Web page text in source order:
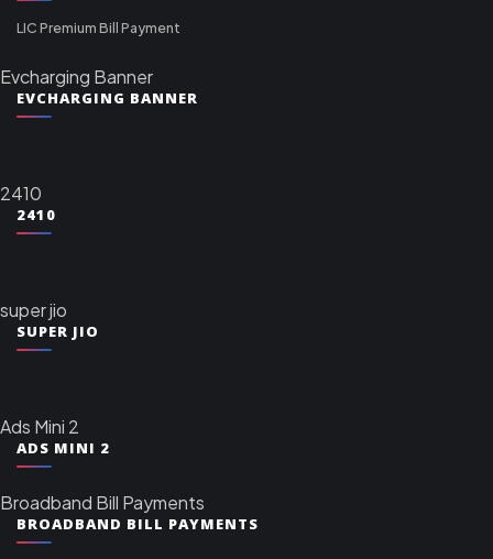
LIC Premium Bill Payment
Evcharging Banner
EVCHARGING BANNER
2410
2410
super jio
SUPER JIO
Ads Mini 2
ADS MINI 2
Broadband Bill Payments
BROADBAND BILL PAYMENTS